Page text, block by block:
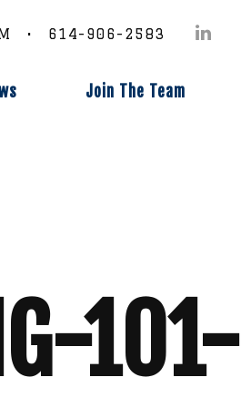
• 614-906-2583
Join The Team
101-